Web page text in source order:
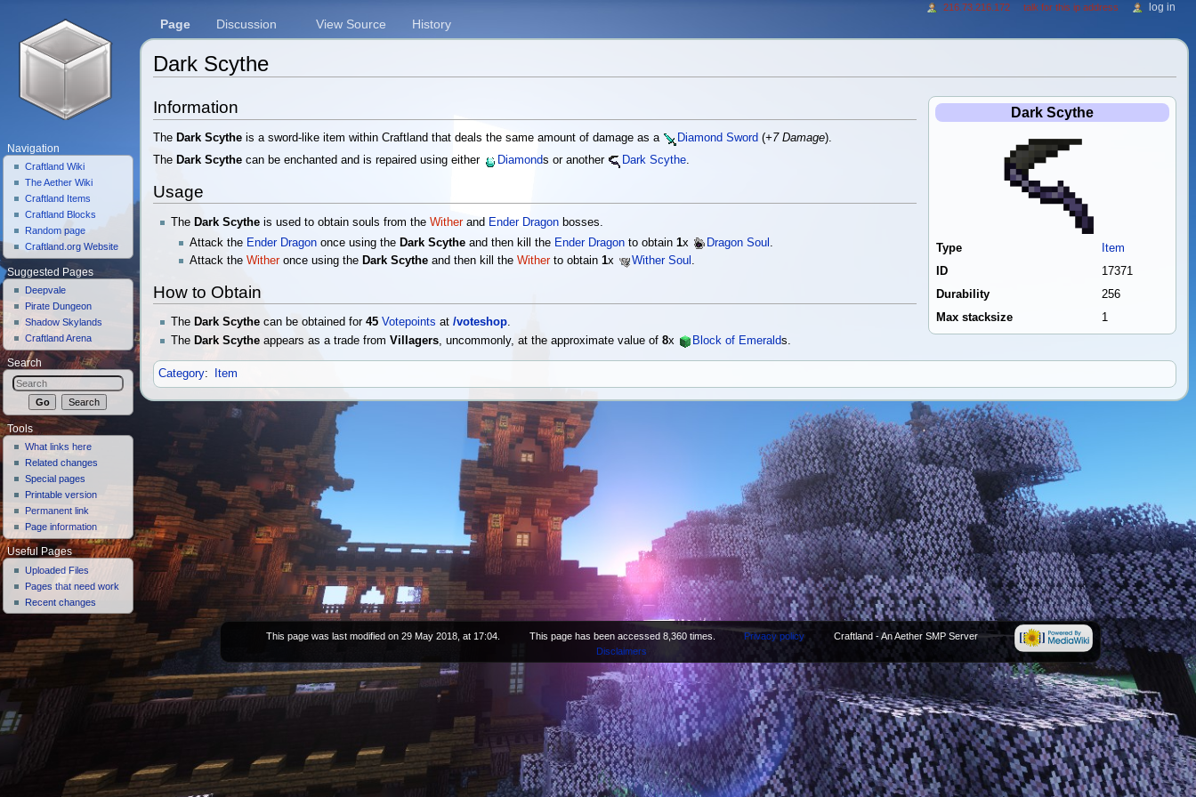
Dark Scythe
Dark Scythe
Type
Item
ID
17371
Durability
256
Max stacksize
1
Information
The Dark Scythe is a sword-like item within Craftland that deals the same amount of damage as a Diamond Sword (+7 Damage).
The Dark Scythe can be enchanted and is repaired using either Diamonds or another Dark Scythe.
Usage
The Dark Scythe is used to obtain souls from theWitherand Ender Dragon bosses.
Attack the Ender Dragononce using the Dark Scytheand then kill the Ender Dragonto obtain 1x Dragon Soul
Attack the Witheronce using the Dark Scytheand then kill the Witherto obtain 1x Wither Soul .
How to Obtain
The Dark Scythe can be obtained for45 Votepoints at/voteshop.
The Dark Scythe appears as a trade fromVillagers , uncommonly, at the approximate value of8x Block of Emeralds.
Category: Item
Page Discussion View Source History
216.73.216.172 talk for this ip address log in
Navigation
Craftland Wiki
The Aether Wiki
Craftland Items
Craftland Blocks
Random page
Craftland.org Website
Suggested Pages
Deepvale
Pirate Dungeon
Shadow Skylands
Craftland Arena
Search
Tools
What links here
Related changes
Special pages
Printable version
Permanent link
Page information
Useful Pages
Uploaded Files
Pages that need work
Recent changes
This page was last modified on 29 May 2018, at 17:04. This page has been accessed 8,360 times. Privacy policy
Craftland - An Aether SMP Server
Disclaimers